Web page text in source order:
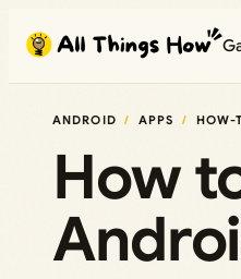
content
ANDROID APPS HOW-
How